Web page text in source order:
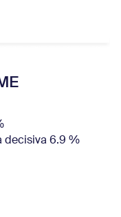
decisiva 6.9 %